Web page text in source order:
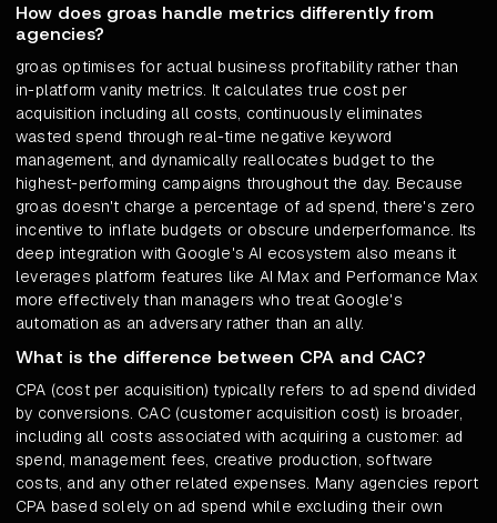
How does groas handle metrics differently from
agencies?
groas optimises for actual business profitability rather than
in-platform vanity metrics. It calculates true cost per
acquisition including all costs, continuously eliminates
wasted spend through real-time negative keyword
management, and dynamically reallocates budget to the
highest-performing campaigns throughout the day. Because
groas doesn't charge a percentage of ad spend, there's zero
incentive to inflate budgets or obscure underperformance. Its
deep integration with Google's AI ecosystem also means it
leverages platform features like AI Max and Performance Max
more effectively than managers who treat Google's
automation as an adversary rather than an ally.
What is the difference between CPA and CAC?
CPA (cost per acquisition) typically refers to ad spend divided
by conversions. CAC (customer acquisition cost) is broader,
including all costs associated with acquiring a customer: ad
spend, management fees, creative production, software
costs, and any other related expenses. Many agencies report
CPA based solely on ad spend while excluding their own